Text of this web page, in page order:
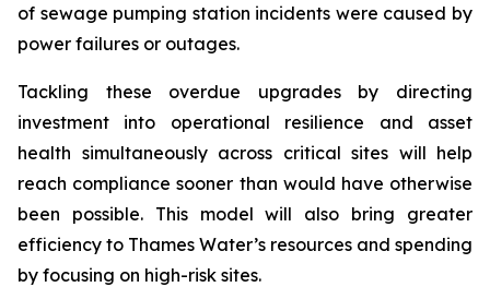
of sewage pumping station incidents were caused by
power failures or outages.
Tackling these overdue upgrades by directing
investment into operational resilience and asset
health simultaneously across critical sites will help
reach compliance sooner than would have otherwise
been possible. This model will also bring greater
efficiency to Thames Water’s resources and spending
by focusing on high-risk sites.